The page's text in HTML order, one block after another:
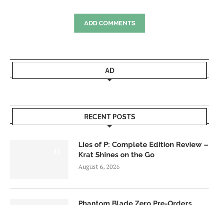
ADD COMMENTS
AD
RECENT POSTS
Lies of P: Complete Edition Review –
Krat Shines on the Go
August 6, 2026